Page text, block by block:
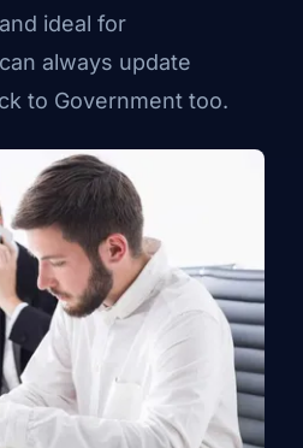
ideal for
always update
to Government too.